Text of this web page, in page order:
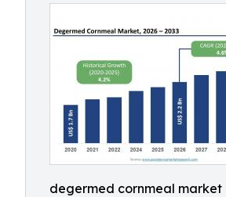
degermed cornmeal market